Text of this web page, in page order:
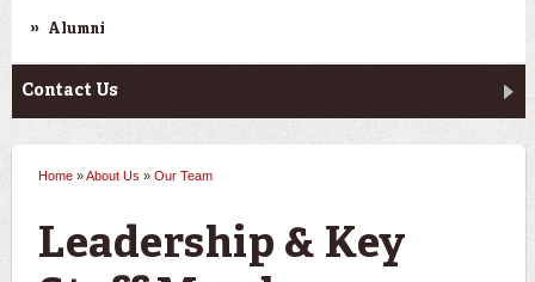
Alumni
Contact Us
Home »About Us » Our Team
Leadership & Key